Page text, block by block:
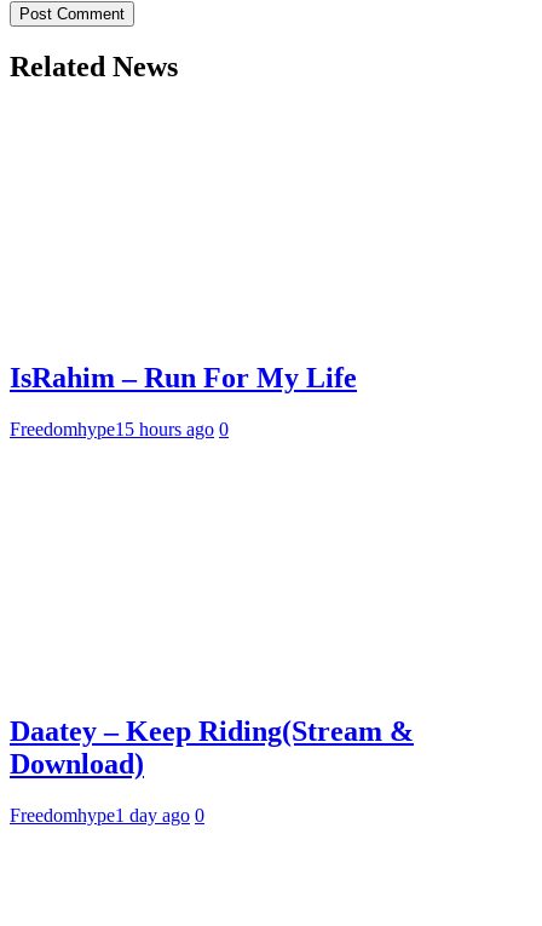
Related News
IsRahim – Run For My Life
Freedomhype15 hours ago 0
Daatey – Keep Riding(Stream &
Download)
Freedomhype1 day ago 0